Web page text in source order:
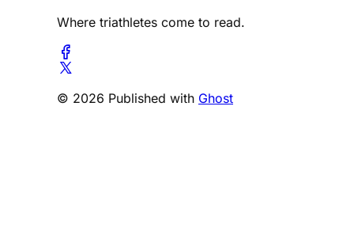
Where triathletes come to read.
© 2026 Published with Ghost